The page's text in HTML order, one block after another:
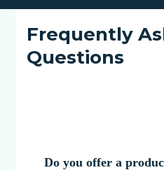
Frequently
Questions
Do you offer a